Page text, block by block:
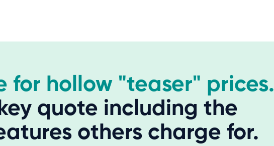
for hollow "teaser" prices.
quote including the
others charge for.